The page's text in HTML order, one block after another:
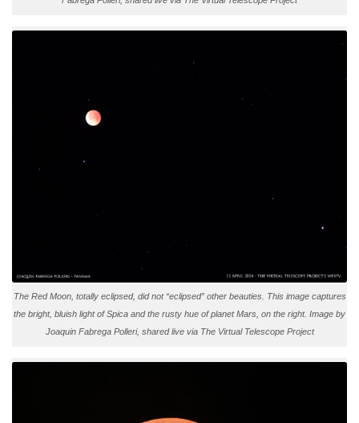
The Red Moon, totally eclipsed, did not “eclipsed” other beauties. This image captures
the bright, bluish light of Spica and the rusty hue of planet Mars, on the right. Image by
Joaquin Fabrega Polleri, shared live via The Virtual Telescope Project